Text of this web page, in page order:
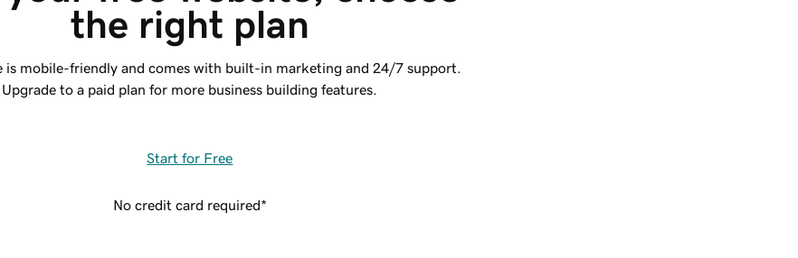
the right plan
is mobile-friendly and comes with built-in marketing and 24/7 support.
Upgrade to a paid plan for more business building features.
Start for Free
No credit card required*